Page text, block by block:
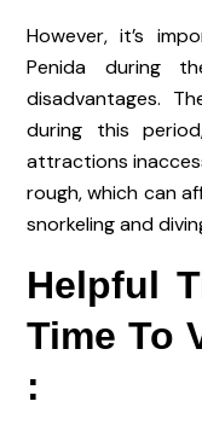
However, it’s
Penida during
disadvantages.
during this
attractions
rough, which can
snorkeling and
Helpful
Time To
: